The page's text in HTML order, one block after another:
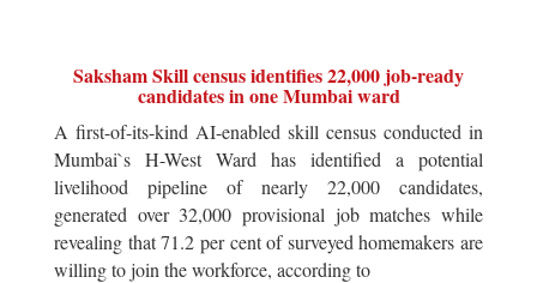
Saksham Skill census identifies 22,000 job-ready
candidates in one Mumbai ward
A first-of-its-kind AI-enabled skill census conducted in
Mumbai`s H-West Ward has identified a potential
livelihood pipeline of nearly 22,000 candidates,
generated over 32,000 provisional job matches while
revealing that 71.2 per cent of surveyed homemakers are
willing to join the workforce, according to